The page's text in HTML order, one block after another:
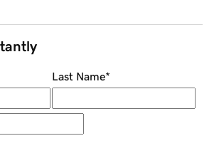
Last Name*